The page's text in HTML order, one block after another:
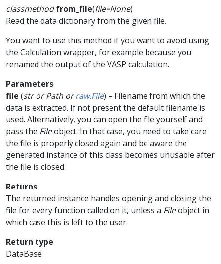
classmethod from_file(file=None)
Read the data dictionary from the given file.
You want to use this method if you want to avoid using
the Calculation wrapper, for example because you
renamed the output of the VASP calculation.
Parameters
file (strorPath orraw.File) – Filename from which the
data is extracted. If not present the default filename is
used. Alternatively, you can open the file yourself and
pass the Fileobject. In that case, you need to take care
the file is properly closed again and be aware the
generated instance of this class becomes unusable after
the file is closed.
Returns
The returned instance handles opening and closing the
file for every function called on it, unless a Fileobject in
which case this is left to the user.
Return type
DataBase